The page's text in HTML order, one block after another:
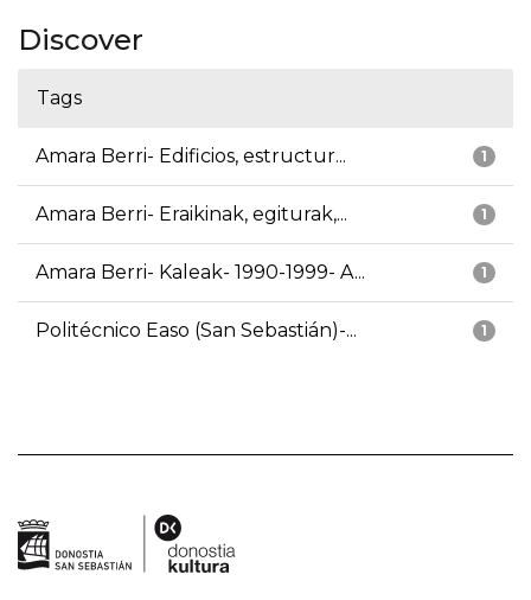
Discover
Tags
1
Amara Berri- Edificios, estructur...
1
Amara Berri- Eraikinak, egiturak,...
1
Amara Berri- Kaleak- 1990-1999- A...
1
Politécnico Easo (San Sebastián)-...